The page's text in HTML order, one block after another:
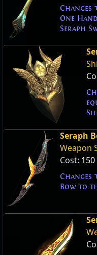
Changes
One
Seraph
Seraph
Weapon
Cost: 150
Changes
Bow to